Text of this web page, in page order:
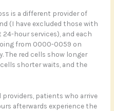
is a different provider of
(I have excluded those with
hour services), and each
from 0000-0059 on
The red cells show longer
shorter waits, and the
patients who arrive
afterwards experience the